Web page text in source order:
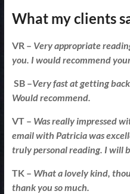
What my clients
VR – Very appropriate
you. I would recommend
SB –Very fast at getting
Would recommend.
VT – Was really impressed
email with Patricia was
truly personal reading. I will
TK – What a lovely kind,
thank you so much.